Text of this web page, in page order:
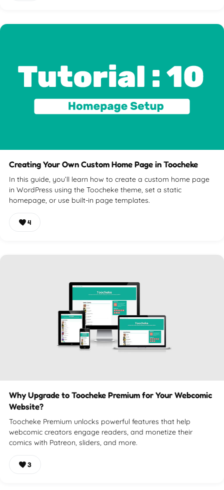
Creating Your Own Custom Home Page in Toocheke
In this guide, you’ll learn how to create a custom home page
in WordPress using the Toocheke theme, set a static
homepage, or use built-in page templates.
4
Why Upgrade to Toocheke Premium for Your Webcomic
Website?
Toocheke Premium unlocks powerful features that help
webcomic creators engage readers, and monetize their
comics with Patreon, sliders, and more.
3